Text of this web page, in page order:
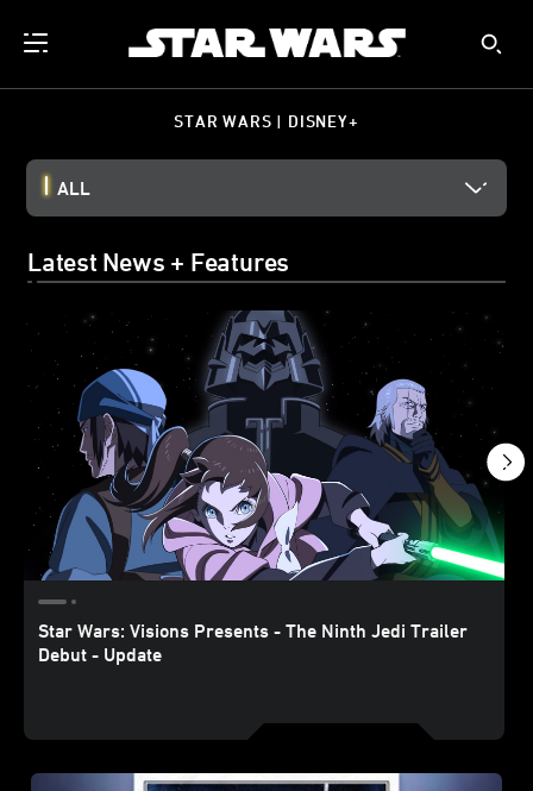
STAR WARS | DISNEY+
ALL
Latest News + Features
Star Wars: Visions Presents - The Ninth Jedi Trailer
Debut - Update